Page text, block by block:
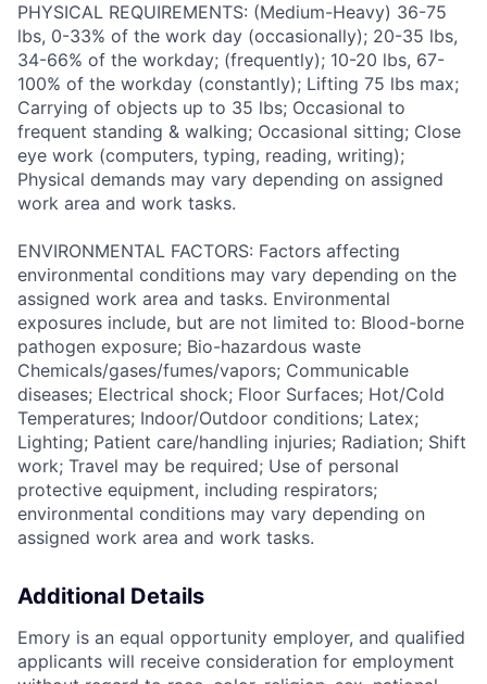
PHYSICAL REQUIREMENTS: (Medium-Heavy) 36-75
lbs, 0-33% of the work day (occasionally); 20-35 lbs,
34-66% of the workday; (frequently); 10-20 lbs, 67-
100% of the workday (constantly); Lifting 75 lbs max;
Carrying of objects up to 35 lbs; Occasional to
frequent standing & walking; Occasional sitting; Close
eye work (computers, typing, reading, writing);
Physical demands may vary depending on assigned
work area and work tasks.
ENVIRONMENTAL FACTORS: Factors affecting
environmental conditions may vary depending on the
assigned work area and tasks. Environmental
exposures include, but are not limited to: Blood-borne
pathogen exposure; Bio-hazardous waste
Chemicals/gases/fumes/vapors; Communicable
diseases; Electrical shock; Floor Surfaces; Hot/Cold
Temperatures; Indoor/Outdoor conditions; Latex;
Lighting; Patient care/handling injuries; Radiation; Shift
work; Travel may be required; Use of personal
protective equipment, including respirators;
environmental conditions may vary depending on
assigned work area and work tasks.
Additional Details
Emory is an equal opportunity employer, and qualified
applicants will receive consideration for employment